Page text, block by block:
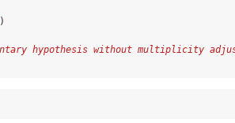
)
hypothesis without multiplicity